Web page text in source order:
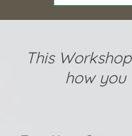
This
how you